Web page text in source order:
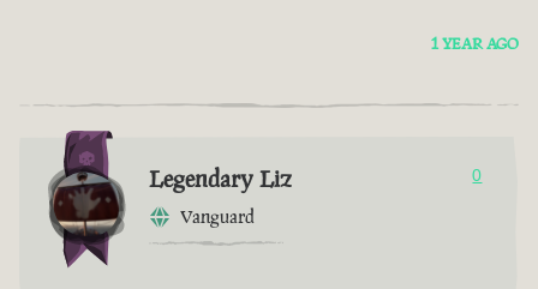
1 YEAR AGO
Legendary Liz
Vanguard
0